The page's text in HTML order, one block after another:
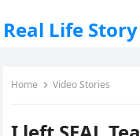
Real Life Story
Home Video Stories